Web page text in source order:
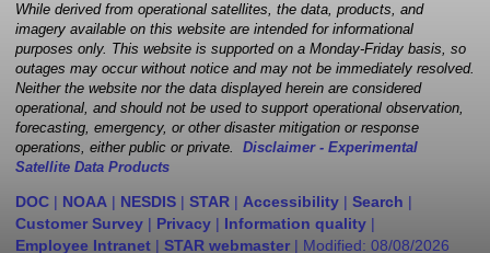
While derived from operational satellites, the data, products, and
imagery available on this website are intended for informational
purposes only. This website is supported on a Monday-Friday basis, so
outages may occur without notice and may not be immediately resolved.
Neither the website nor the data displayed herein are considered
operational, and should not be used to support operational observation,
forecasting, emergency, or other disaster mitigation or response
operations, either public or private. Disclaimer - Experimental
Satellite Data Products
DOC | NOAA | NESDIS | STAR | Accessibility | Search |
Customer Survey | Privacy | Information quality |
Employee Intranet | STAR webmaster | Modified: 08/08/2026